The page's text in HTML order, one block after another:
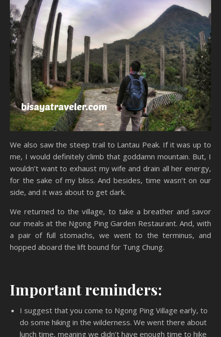
We also saw the steep trail to Lantau Peak. If it was up to
me, I would definitely climb that goddamn mountain. But, I
wouldn’t want to exhaust my wife and drain all her energy,
for the sake of my bliss. And besides, time wasn’t on our
side, and it was about to get dark.
We returned to the village, to take a breather and savor
our meals at the Ngong Ping Garden Restaurant. And, with
a pair of full stomachs, we went to the terminus, and
hopped aboard the lift bound for Tung Chung.
Important reminders:
I suggest that you come to Ngong Ping Village early, to
do some hiking in the wilderness. We went there about
lunch time, meaning we didn’t have enough time to hike